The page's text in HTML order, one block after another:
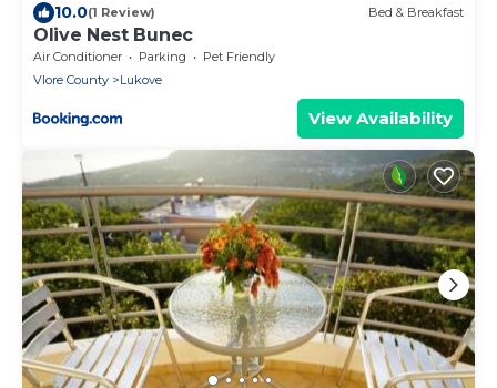
10.0(1 Review) Bed & Breakfast
Olive Nest Bunec
Air Conditioner Parking
Pet Friendly
Vlore County
Lukove
View Availability